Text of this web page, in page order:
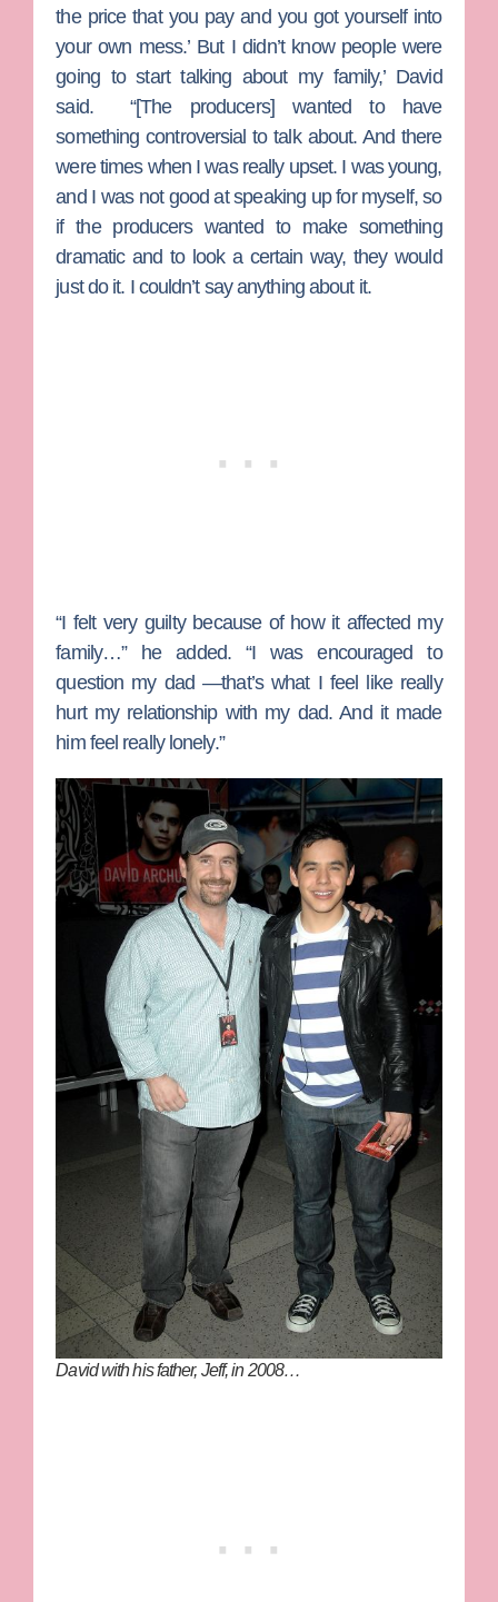
the price that you pay and you got yourself into
your own mess.’ But I didn’t know people were
going to start talking about my family,’ David
said. “[The producers] wanted to have
something controversial to talk about. And there
were times when I was really upset. I was young,
and I was not good at speaking up for myself, so
if the producers wanted to make something
dramatic and to look a certain way, they would
just do it. I couldn’t say anything about it.
“I felt very guilty because of how it affected my
family…” he added. “I was encouraged to
question my dad —that’s what I feel like really
hurt my relationship with my dad. And it made
him feel really lonely.”
David with his father, Jeff, in 2008…